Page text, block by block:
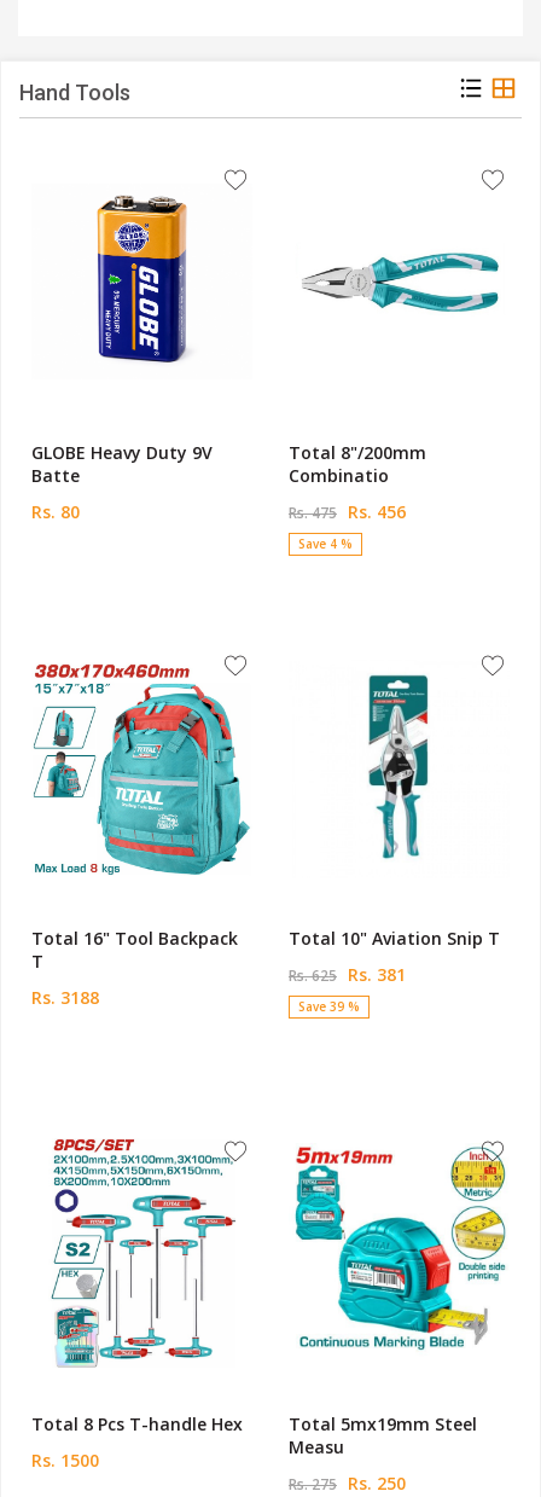
Hand Tools
GLOBE Heavy Duty 9V
Batte
Rs. 80
Total 8"/200mm
Combinatio
Rs. 475 Rs. 456
Save 4 %
Total 16" Tool Backpack
T
Rs. 3188
Total 10" Aviation Snip T
Rs. 625 Rs. 381
Save 39 %
Total 8 Pcs T-handle Hex
Rs. 1500
Total 5mx19mm Steel
Measu
Rs. 275 Rs. 250